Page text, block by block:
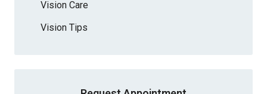
Vision Care
Vision Tips